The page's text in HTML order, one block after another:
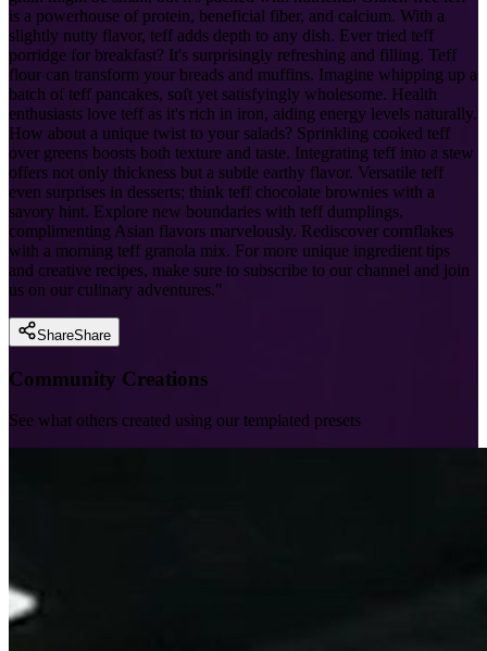
is a powerhouse of protein, beneficial fiber, and calcium. With a
slightly nutty flavor, teff adds depth to any dish. Ever tried teff
porridge for breakfast? It's surprisingly refreshing and filling. Teff
flour can transform your breads and muffins. Imagine whipping up a
batch of teff pancakes, soft yet satisfyingly wholesome. Health
enthusiasts love teff as it's rich in iron, aiding energy levels naturally.
How about a unique twist to your salads? Sprinkling cooked teff
over greens boosts both texture and taste. Integrating teff into a stew
offers not only thickness but a subtle earthy flavor. Versatile teff
even surprises in desserts; think teff chocolate brownies with a
savory hint. Explore new boundaries with teff dumplings,
complimenting Asian flavors marvelously. Rediscover cornflakes
with a morning teff granola mix. For more unique ingredient tips
and creative recipes, make sure to subscribe to our channel and join
us on our culinary adventures."
ShareShare
Community Creations
See what others created using our templated presets